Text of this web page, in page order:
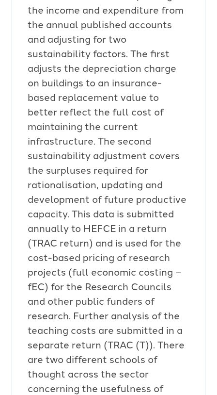
the income and expenditure from
the annual published accounts
and adjusting for two
sustainability factors. The first
adjusts the depreciation charge
on buildings to an insurance-
based replacement value to
better reflect the full cost of
maintaining the current
infrastructure. The second
sustainability adjustment covers
the surpluses required for
rationalisation, updating and
development of future productive
capacity. This data is submitted
annually to HEFCE in a return
(TRAC return) and is used for the
cost-based pricing of research
projects (full economic costing –
fEC) for the Research Councils
and other public funders of
research. Further analysis of the
teaching costs are submitted in a
separate return (TRAC (T)). There
are two different schools of
thought across the sector
concerning the usefulness of